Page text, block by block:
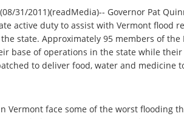
(08/31/2011)(readMedia)-- Governor Pat
active duty to assist with Vermont flood
state. Approximately 95 members of
base of operations in the state while
to deliver food, water and medicine
Vermont face some of the worst flooding